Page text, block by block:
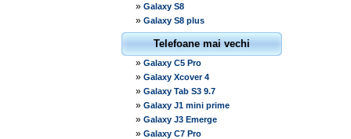
» Galaxy S8
» Galaxy S8 plus
Telefoane mai vechi
» Galaxy C5 Pro
» Galaxy Xcover 4
» Galaxy Tab S3 9.7
» Galaxy J1 mini prime
» Galaxy J3 Emerge
» Galaxy C7 Pro